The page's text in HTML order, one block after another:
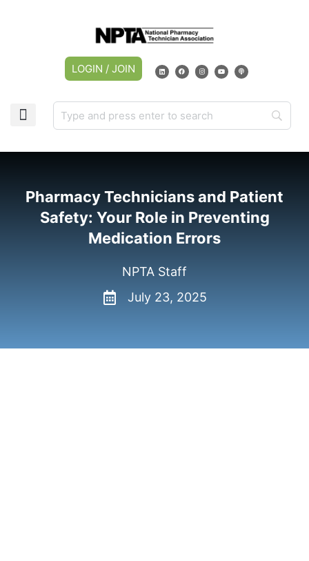
LOGIN / JOIN
Pharmacy Technicians and Patient
Safety: Your Role in Preventing
Medication Errors
NPTA Staff
July 23, 2025